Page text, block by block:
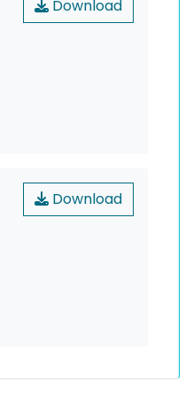
Download
Download